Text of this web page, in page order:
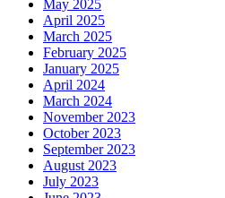
May 2025
April 2025
March 2025
February 2025
January 2025
April 2024
March 2024
November 2023
October 2023
September 2023
August 2023
July 2023